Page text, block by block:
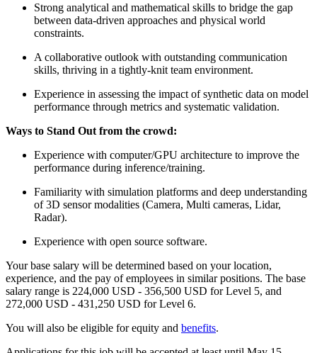
Strong analytical and mathematical skills to bridge the gap
between data-driven approaches and physical world
constraints.
A collaborative outlook with outstanding communication
skills, thriving in a tightly-knit team environment.
Experience in assessing the impact of synthetic data on model
performance through metrics and systematic validation.
Ways to Stand Out from the crowd:
Experience with computer/GPU architecture to improve the
performance during inference/training.
Familiarity with simulation platforms and deep understanding
of 3D sensor modalities (Camera, Multi cameras, Lidar,
Radar).
Experience with open source software.
Your base salary will be determined based on your location,
experience, and the pay of employees in similar positions. The base
salary range is 224,000 USD - 356,500 USD for Level 5, and
272,000 USD - 431,250 USD for Level 6.
You will also be eligible for equity and benefits.